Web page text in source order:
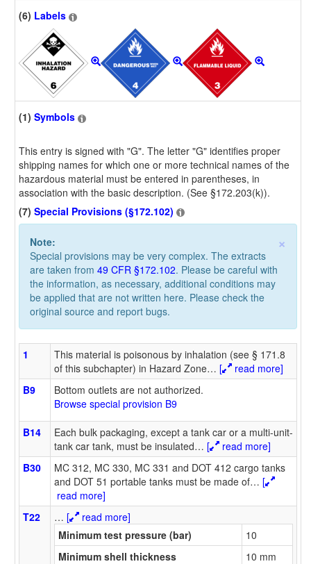
(6) Labels
(1) Symbols
This entry is signed with "G". The letter "G" identifies proper
shipping names for which one or more technical names of the
hazardous material must be entered in parentheses, in
association with the basic description. (See §172.203(k)).
(7) Special Provisions (§172.102)
×
Note:
Special provisions may be very complex. The extracts
are taken from 49 CFR §172.102. Please be careful with
the information, as necessary, additional conditions may
be applied that are not written here. Please check the
original source and report bugs.
1
This material is poisonous by inhalation (see § 171.8
of this subchapter) in Hazard Zone… [
read more]
B9
Bottom outlets are not authorized.
Browse special provision B9
B14
Each bulk packaging, except a tank car or a multi-unit-
tank car tank, must be insulated… [
read more]
B30
MC 312, MC 330, MC 331 and DOT 412 cargo tanks
and DOT 51 portable tanks must be made of… [
read more]
T22
… [
read more]
Minimum test pressure (bar)
10
Minimum shell thickness
10 mm